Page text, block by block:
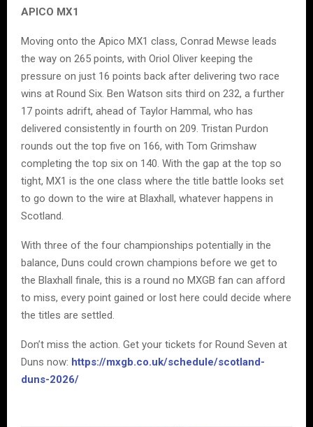
APICO MX1
Moving onto the Apico MX1 class, Conrad Mewse leads
the way on 265 points, with Oriol Oliver keeping the
pressure on just 16 points back after delivering two race
wins at Round Six. Ben Watson sits third on 232, a further
17 points adrift, ahead of Taylor Hammal, who has
delivered consistently in fourth on 209. Tristan Purdon
rounds out the top five on 166, with Tom Grimshaw
completing the top six on 140. With the gap at the top so
tight, MX1 is the one class where the title battle looks set
to go down to the wire at Blaxhall, whatever happens in
Scotland.
With three of the four championships potentially in the
balance, Duns could crown champions before we get to
the Blaxhall finale, this is a round no MXGB fan can afford
to miss, every point gained or lost here could decide where
the titles are settled.
Don’t miss the action. Get your tickets for Round Seven at
Duns now: https://mxgb.co.uk/schedule/scotland-
duns-2026/